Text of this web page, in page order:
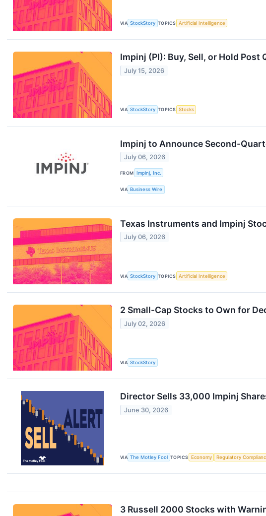
VIA StockStory TOPICS Artificial Intelligence
Impinj (PI): Buy, Sell, or Hold Post
July 15, 2026
VIA StockStory TOPICS Stocks
Impinj to Announce Second-
July 06, 2026
FROM Impinj, Inc.
VIA Business Wire
Texas Instruments and Impinj
July 06, 2026
VIA StockStory TOPICS Artificial Intelligence
2 Small-Cap Stocks to Own for
July 02, 2026
VIA StockStory
Director Sells 33,000 Impinj
June 30, 2026
VIA The Motley Fool TOPICS Economy Regulatory
3 Russell 2000 Stocks with